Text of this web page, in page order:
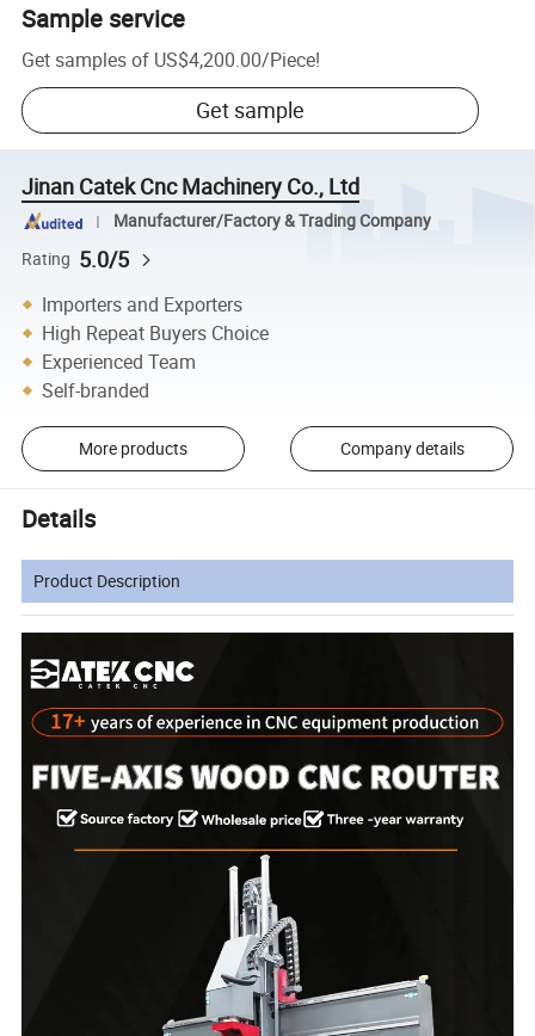
Sample service
Get samples of US$4,200.00/Piece!
Get sample
Jinan Catek Cnc Machinery Co., Ltd
Manufacturer/Factory & Trading Company
Rating 5.0/5
Importers and Exporters
High Repeat Buyers Choice
Experienced Team
Self-branded
More products Company details
Details
Product Description